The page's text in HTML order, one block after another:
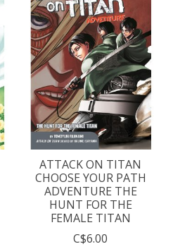
ATTACK ON TITAN
CHOOSE YOUR PATH
ADVENTURE THE
HUNT FOR THE
FEMALE TITAN
C$6.00